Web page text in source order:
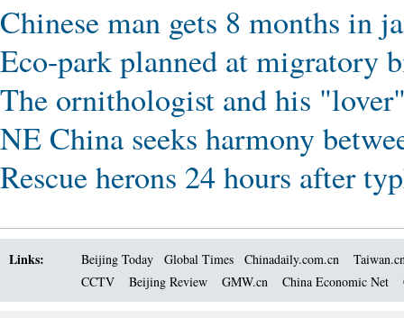
Chinese man gets 8 months in
Eco-park planned at migratory
The ornithologist and his
NE China seeks harmony
Rescue herons 24 hours after
Links: Beijing Today Global Times Chinadaily.com.cn
CCTV
Beijing Review GMW.cn China Economic Net